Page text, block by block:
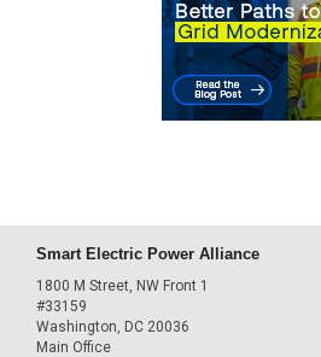
Smart Electric Power Alliance
1800 M Street, NW Front 1
#33159
Washington, DC 20036
Main Office